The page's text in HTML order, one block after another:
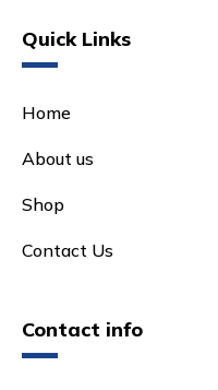
Quick Links
Home
About us
Shop
Contact Us
Contact info